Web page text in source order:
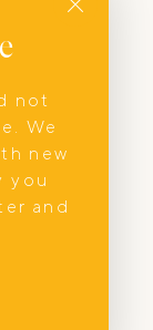
not
We
new
you
and